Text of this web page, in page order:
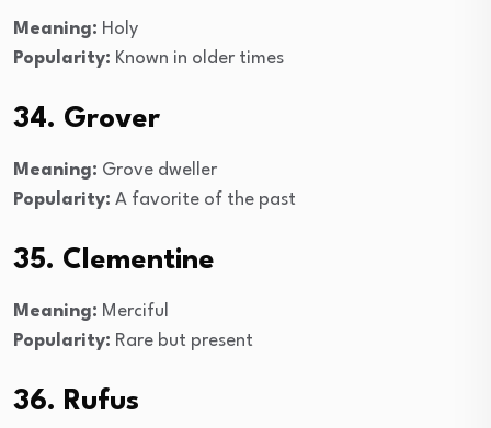
Meaning: Holy
Popularity: Known in older times
34. Grover
Meaning: Grove dweller
Popularity: A favorite of the past
35. Clementine
Meaning: Merciful
Popularity: Rare but present
36. Rufus